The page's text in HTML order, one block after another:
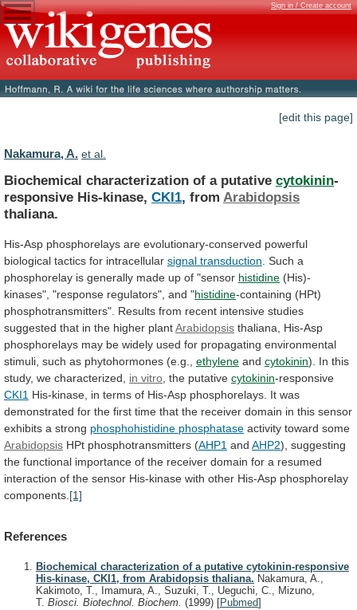
Sign in / Create account
[edit this page]
Nakamura, A. et al.
Biochemical characterization of a putative cytokinin-
responsive His-kinase, CKI1, from Arabidopsis
thaliana.
His-Asp phosphorelays are evolutionary-conserved powerful
biological tactics for intracellular signal transduction Such a
phosphorelay is generally made up of "sensor histidine (His)-
kinases", "response regulators", and "histidine-containing (HPt)
phosphotransmitters". Results from recent intensive studies
suggested that in the higher plantArabidopsis thaliana,
His-Asp
phosphorelays may be widely used for propagating environmental
stimuli, such as phytohormones (e.g., ethylene and cytokinin). In this
study, we characterized, in vitro , the putative cytokinin-responsive
CKI1 His-kinase, in terms of His-Asp phosphorelays. It was
demonstrated for the first time that the receiver domain in this sensor
exhibits a strong phosphohistidine phosphatase activity toward some
Arabidopsis HPt phosphotransmitters (AHP1 and AHP2), suggesting
the functional importance of the receiver domain for a resumed
interaction of the sensor His-kinase with other His-Asp phosphorelay
components. [1]
References
Biochemical characterization of a putative cytokinin-responsive
His-kinase, CKI1, from Arabidopsis thaliana. Nakamura, A.,
Kakimoto, T., Imamura, A., Suzuki, T., Ueguchi, C., Mizuno,
T. Biosci. Biotechnol. Biochem. (1999) [Pubmed]